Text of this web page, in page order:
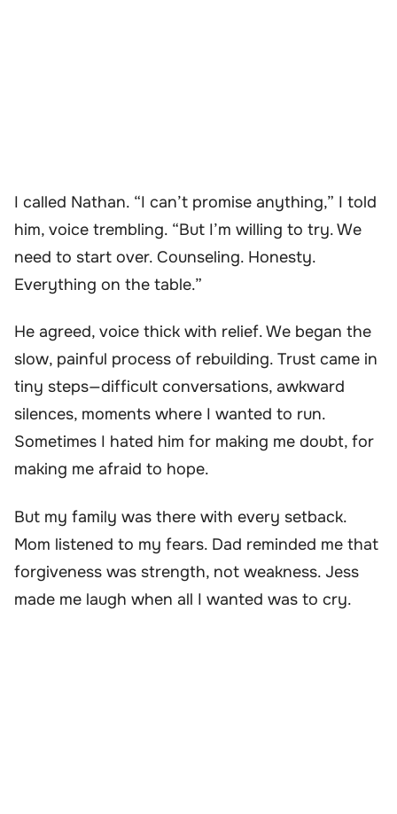
I called Nathan. “I can’t promise anything,” I told
him, voice trembling. “But I’m willing to try. We
need to start over. Counseling. Honesty.
Everything on the table.”
He agreed, voice thick with relief. We began the
slow, painful process of rebuilding. Trust came in
tiny steps—difficult conversations, awkward
silences, moments where I wanted to run.
Sometimes I hated him for making me doubt, for
making me afraid to hope.
But my family was there with every setback.
Mom listened to my fears. Dad reminded me that
forgiveness was strength, not weakness. Jess
made me laugh when all I wanted was to cry.